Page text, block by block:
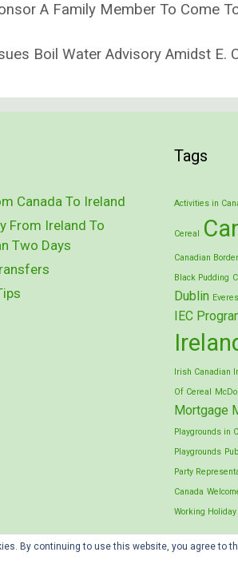
A Family Member To Come
Boil Water Advisory Amidst E.
Canada To Ireland
From Ireland To
Two Days
Tags
Activities in
Cereal
Canadian
Black Pudding
Dublin
IEC
Irish Canadian
Of Cereal
Mortgage
Playgrounds in
Playgrounds
Party
Canada
Working
By continuing to use this website, you agree to